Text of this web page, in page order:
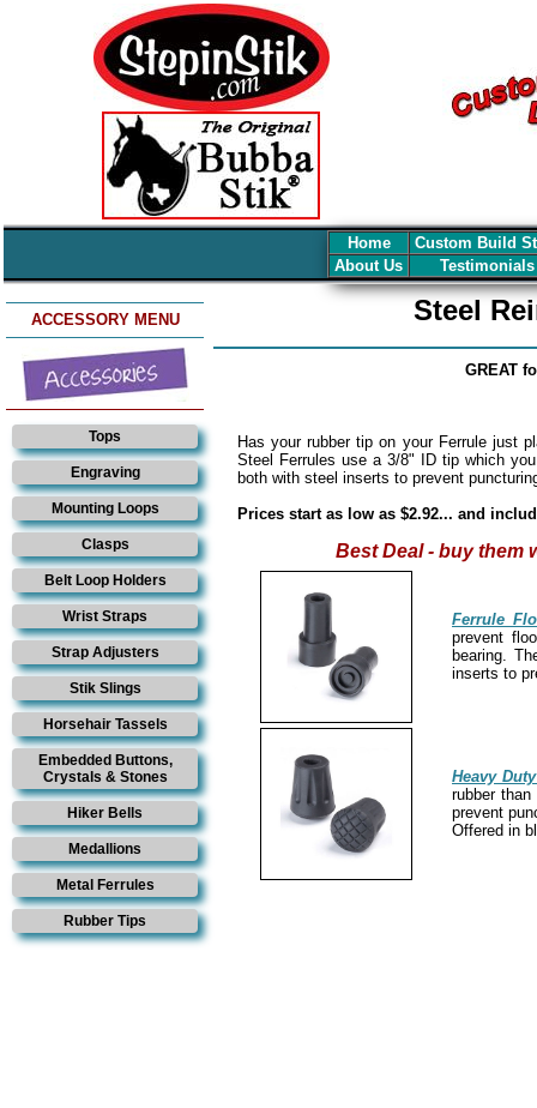
Home
Custom Build
About Us
ACCESSORY MENU
Tops
Engraving
Mounting Loops
Clasps
Belt Loop Holders
Wrist Straps
Strap Adjusters
Stik Slings
Horsehair Tassels
Embedded Buttons,
Crystals & Stones
Hiker Bells
Medallions
Metal Ferrules
Rubber Tips
Steel
GREAT
Has your rubber tip on your Ferrule just
Steel Ferrules use a 3/8" ID tip which
both with steel inserts to prevent
Prices start as low as $2.92... and
Best Deal - buy them
Ferrule
prevent
bearing.
inserts to
Heavy
rubber
prevent
Offered in